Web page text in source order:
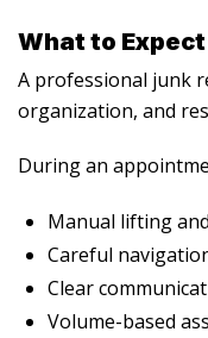
What to
A professional junk
organization, and
During an
Manual lifting
Careful
Clear
Volume-based